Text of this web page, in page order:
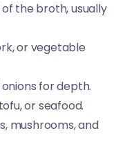
the broth, usually
or vegetable
for depth.
or seafood.
mushrooms, and